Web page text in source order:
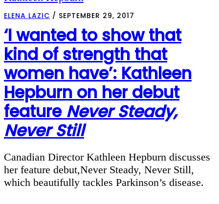
ELENA LAZIC / SEPTEMBER 29, 2017
‘I wanted to show that
kind of strength that
women have’: Kathleen
Hepburn on her debut
featureNever Steady,
Never Still
Canadian Director Kathleen Hepburn discusses
her feature debut,Never Steady, Never Still,
which beautifully tackles Parkinson’s disease.